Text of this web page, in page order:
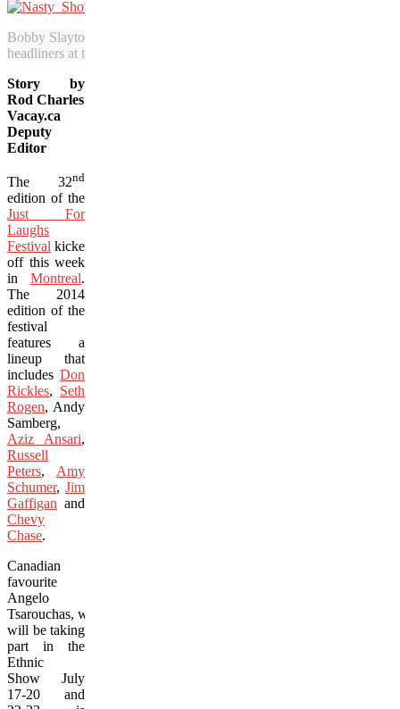
Bobby Slayton brings his wicked humour to Montreal as his “Nasty
headliners at the 2014 edition of Just for Laughs. (Photo courtesy of
Story by
Rod Charles
Vacay.ca
Deputy
Editor
The 32nd
edition of the
Just For
Laughs
Festival kicked
off this week
in Montreal.
The 2014
edition of the
festival
features a
lineup that
includes Don
Rickles, Seth
Rogen, Andy
Samberg,
Aziz Ansari,
Russell
Peters, Amy
Schumer, Jim
Gaffigan and
Chevy
Chase.
Canadian
favourite
Angelo
Tsarouchas, who
will be taking
part in the
Ethnic
Show July
17-20 and